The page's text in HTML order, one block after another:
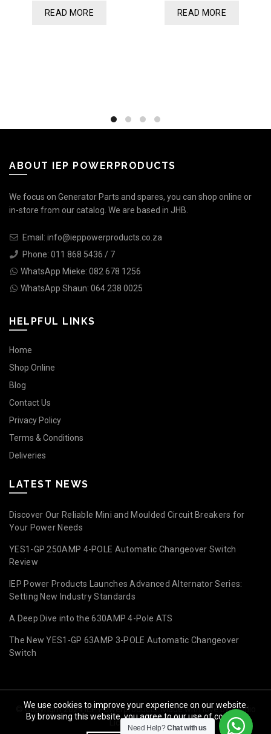
READ MORE READ MORE
ABOUT IEP POWERPRODUCTS
We focus on Generator Parts and spares, you can shop online or
in-store from our catalog. We are based in JHB.
Email: info@ieppowerproducts.co.za
Phone: 011 868 5436 / 7
WhatsApp Mieke: 082 678 1256
WhatsApp Shaun: 064 238 0025
HELPFUL LINKS
Home
Shop Online
Blog
Contact Us
Privacy Policy
Terms & Conditions
Deliveries
LATEST NEWS
Discover Our Reliable Mini and Moulded Circuit Breakers for
Your Power Needs
YES1-GP 250AMP 4-POLE Automatic Changeover Switch
Review
IEP Power Products Launches Advanced Alternator Series:
Setting New Industry Standards
A Deep Dive into the 630AMP 4-Pole ATS
The New YES1-GP 63AMP 3-POLE Automatic Changeover
Switch
© Copyright 2024 IEP Powerproducts. Made with love byStudio
Licious Group
Need Help?Chat with us
We use cookies to improve your experience on our website.
By browsing this website, you agree to our use of cookies.